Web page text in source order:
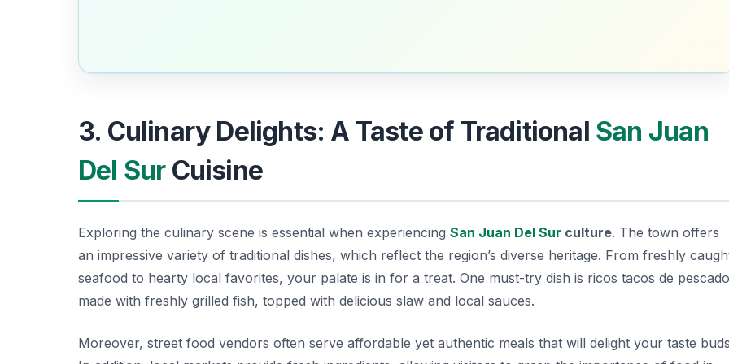
3. Culinary Delights: A Taste of Traditional San Juan
Del SurCuisine
Exploring the culinary scene is essential when experiencing San Juan Del Sur culture. The town offers
an impressive variety of traditional dishes, which reflect the region’s diverse heritage. From freshly
seafood to hearty local favorites, your palate is in for a treat. One must-try dish is ricos tacos de pescado
made with freshly grilled fish, topped with delicious slaw and local sauces.
Moreover, street food vendors often serve affordable yet authentic meals that will delight your taste